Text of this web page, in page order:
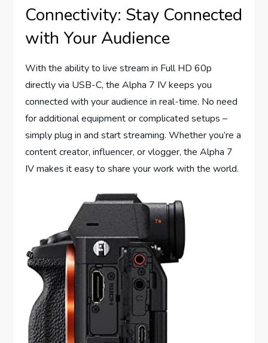
Connectivity: Stay Connected
with Your Audience
With the ability to live stream in Full HD 60p
directly via USB-C, the Alpha 7 IV keeps you
connected with your audience in real-time. No need
for additional equipment or complicated setups –
simply plug in and start streaming. Whether you’re a
content creator, influencer, or vlogger, the Alpha 7
IV makes it easy to share your work with the world.